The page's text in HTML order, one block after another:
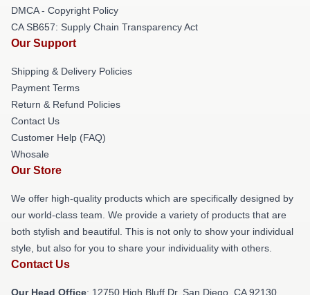
DMCA - Copyright Policy
CA SB657: Supply Chain Transparency Act
Our Support
Shipping & Delivery Policies
Payment Terms
Return & Refund Policies
Contact Us
Customer Help (FAQ)
Whosale
Our Store
We offer high-quality products which are specifically designed by
our world-class team. We provide a variety of products that are
both stylish and beautiful. This is not only to show your individual
style, but also for you to share your individuality with others.
Contact Us
Our Head Office: 12750 High Bluff Dr, San Diego, CA 92130